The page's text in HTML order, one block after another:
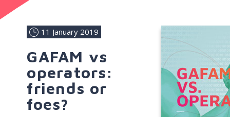
11 January 2019
GAFAM vs
operators:
friends or
foes?